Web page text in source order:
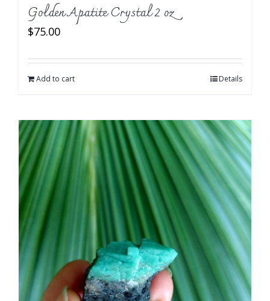
Golden Apatite Crystal 2 oz
$75.00
Add to cart Details